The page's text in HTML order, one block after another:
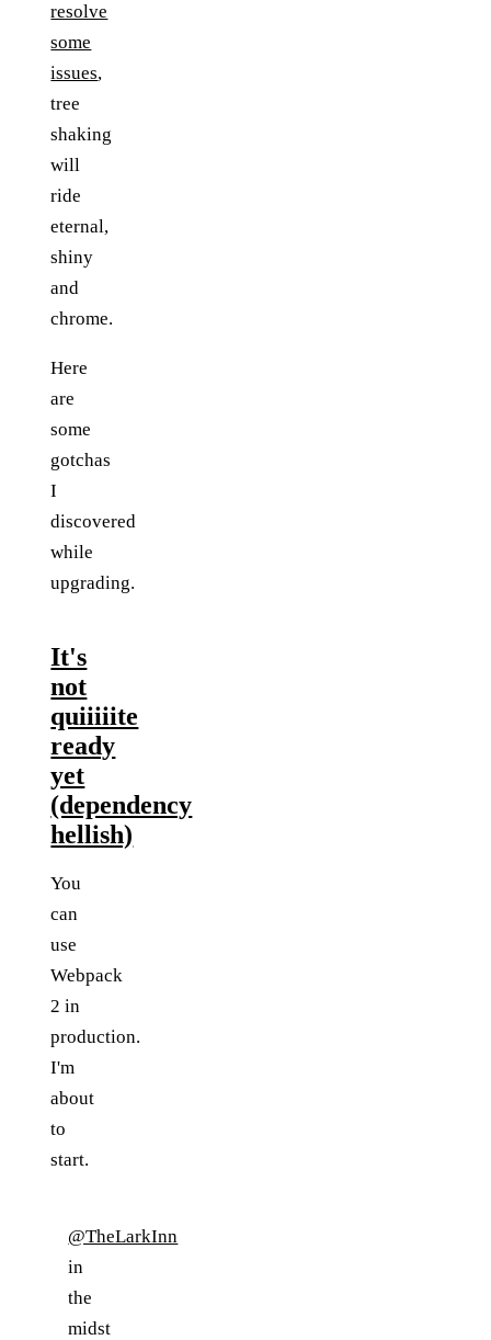
resolve
some
issues,
tree
shaking
will
ride
eternal,
shiny
and
chrome.
Here
are
some
gotchas
I
discovered
while
upgrading.
It's
not
quiiiiite
ready
yet
(dependency
hellish)
You
can
use
Webpack
2 in
production.
I'm
about
to
start.
@TheLarkInn
in
the
midst